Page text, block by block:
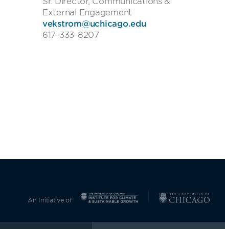
External Engagement
vekstrom@uchicago.edu
617-333-8207
An Initiative of